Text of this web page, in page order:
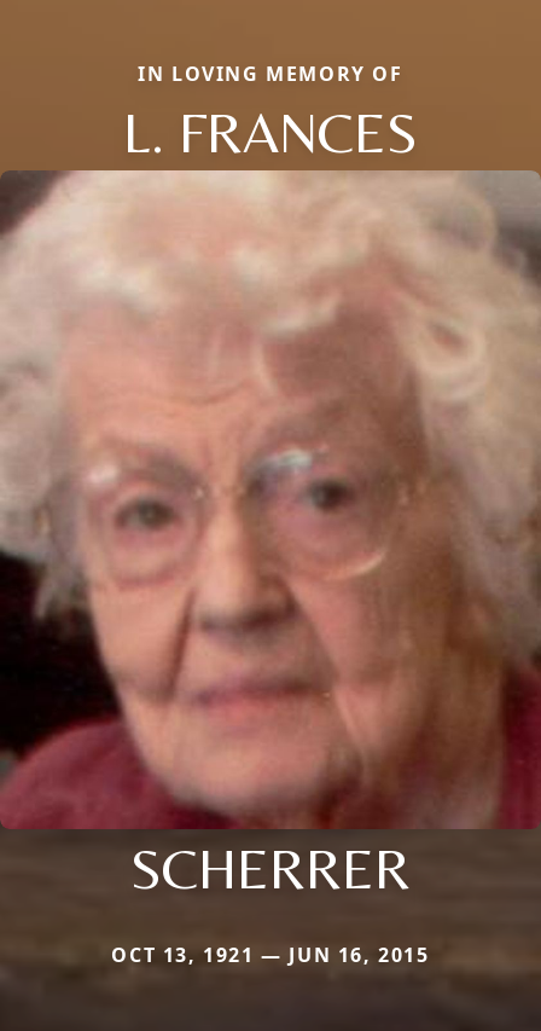
IN LOVING MEMORY OF
L. FRANCES
SCHERRER
OCT 13, 1921 — JUN 16, 2015